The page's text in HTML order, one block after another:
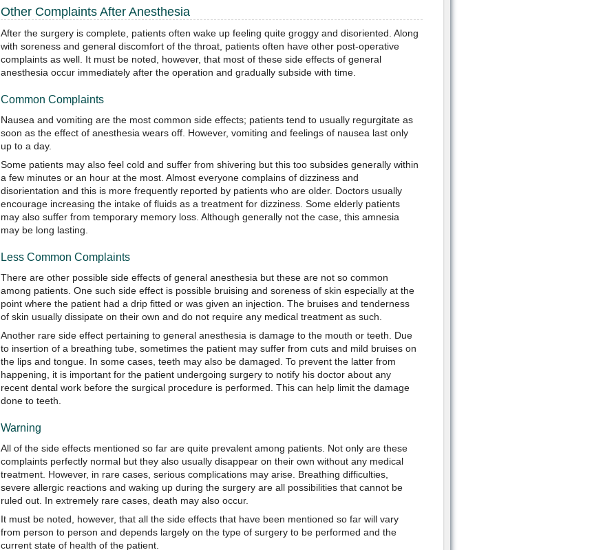
Other Complaints After Anesthesia
After the surgery is complete, patients often wake up feeling quite groggy and disoriented. Along
with soreness and general discomfort of the throat, patients often have other post-operative
complaints as well. It must be noted, however, that most of these side effects of general
anesthesia occur immediately after the operation and gradually subside with time.
Common Complaints
Nausea and vomiting are the most common side effects; patients tend to usually regurgitate as
soon as the effect of anesthesia wears off. However, vomiting and feelings of nausea last only
up to a day.
Some patients may also feel cold and suffer from shivering but this too subsides generally within
a few minutes or an hour at the most. Almost everyone complains of dizziness and
disorientation and this is more frequently reported by patients who are older. Doctors usually
encourage increasing the intake of fluids as a treatment for dizziness. Some elderly patients
may also suffer from temporary memory loss. Although generally not the case, this amnesia
may be long lasting.
Less Common Complaints
There are other possible side effects of general anesthesia but these are not so common
among patients. One such side effect is possible bruising and soreness of skin especially at the
point where the patient had a drip fitted or was given an injection. The bruises and tenderness
of skin usually dissipate on their own and do not require any medical treatment as such.
Another rare side effect pertaining to general anesthesia is damage to the mouth or teeth. Due
to insertion of a breathing tube, sometimes the patient may suffer from cuts and mild bruises on
the lips and tongue. In some cases, teeth may also be damaged. To prevent the latter from
happening, it is important for the patient undergoing surgery to notify his doctor about any
recent dental work before the surgical procedure is performed. This can help limit the damage
done to teeth.
Warning
All of the side effects mentioned so far are quite prevalent among patients. Not only are these
complaints perfectly normal but they also usually disappear on their own without any medical
treatment. However, in rare cases, serious complications may arise. Breathing difficulties,
severe allergic reactions and waking up during the surgery are all possibilities that cannot be
ruled out. In extremely rare cases, death may also occur.
It must be noted, however, that all the side effects that have been mentioned so far will vary
from person to person and depends largely on the type of surgery to be performed and the
current state of health of the patient.